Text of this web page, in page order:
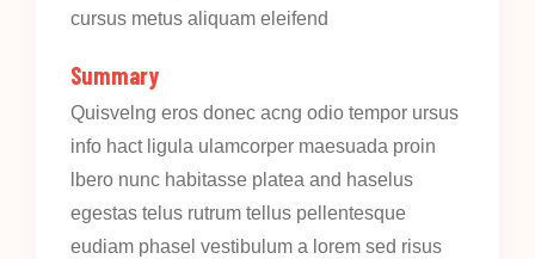
cursus metus aliquam eleifend
Summary
Quisvelng eros donec acng odio tempor ursus
info hact ligula ulamcorper maesuada proin
lbero nunc habitasse platea and haselus
egestas telus rutrum tellus pellentesque
eudiam phasel vestibulum a lorem sed risus